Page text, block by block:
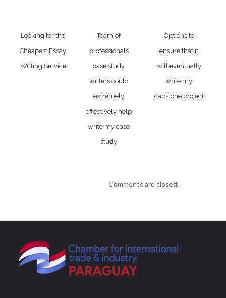
Looking for the
Cheapest Essay
Writing Service
Team of
professionals
case study
writers could
extremely
effectively help
write my case
study
Options to
ensure that it
will eventually
write my
capstone project
Comments are closed.